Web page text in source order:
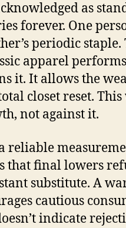
as
forever. One
periodic staple.
apparel
it. It allows the
closet reset. This
not against it.
reliable
that final lowers
substitute. A
cautious
indicate